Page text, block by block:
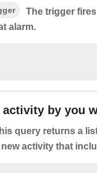
The trigger
alarm.
activity by you
query returns a
activity that